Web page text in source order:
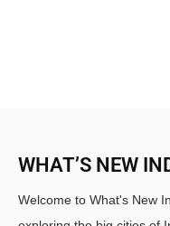
WHAT’S NEW
Welcome to What's New